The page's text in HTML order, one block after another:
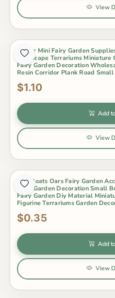
View
Indoor Mini Fairy Garden
Landscape Terrariums
Fairy Garden Decoration
Resin Corridor Plank Road
$1.10
Add
View
Mini Boats Oars Fairy Garden
Fairy Garden Decoration Small
Fairy Garden Diy Material
Figurine Terrariums Garden
$0.35
Add
View